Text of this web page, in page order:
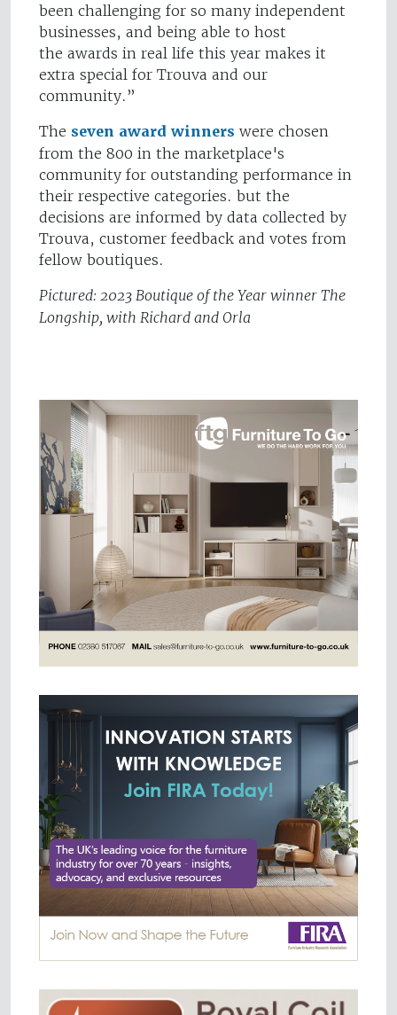
been challenging for so many independent
businesses, and being able to host
the awards in real life this year makes it
extra special for Trouva and our
community.”
The seven award winners were chosen
from the 800 in the marketplace's
community for outstanding performance in
their respective categories. but the
decisions are informed by data collected by
Trouva, customer feedback and votes from
fellow boutiques.
Pictured: 2023 Boutique of the Year winner The
Longship, with Richard and Orla